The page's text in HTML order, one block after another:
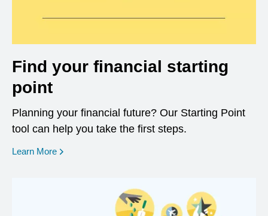
Find your financial starting
point
Planning your financial future? Our Starting Point
tool can help you take the first steps.
Learn More opens in a new window